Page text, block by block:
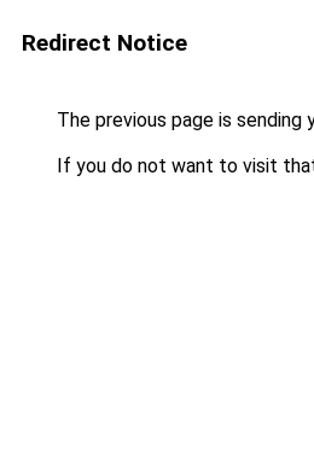
Redirect Notice
The previous page is sending
If you do not want to visit